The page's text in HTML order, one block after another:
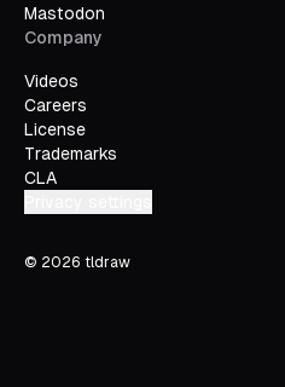
Mastodon
Company
Videos
Careers
License
Trademarks
CLA
© 2026 tldraw